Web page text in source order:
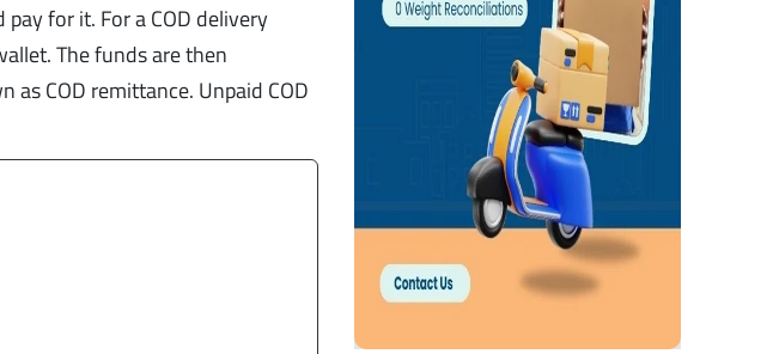
for it. For a COD delivery
The funds are then
as COD remittance. Unpaid COD